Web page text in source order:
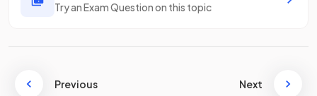
Try an Exam Question on this topic
Previous Next